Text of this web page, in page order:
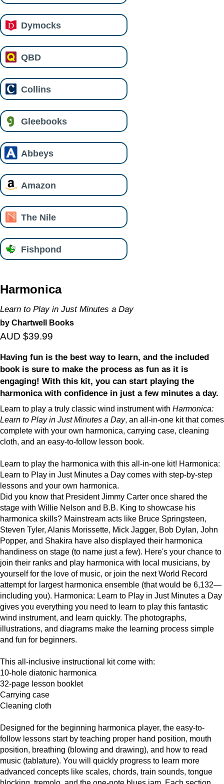
Dymocks
QBD
Collins
Gleebooks
Abbeys
Amazon
The Nile
Fishpond
Harmonica
Learn to Play in Just Minutes a Day
by Chartwell Books
AUD $39.99
Having fun is the best way to learn, and the included
book is sure to make the process as fun as it is
engaging! With this kit, you can start playing the
harmonica with confidence in just a few minutes a day.
Learn to play a truly classic wind instrument with Harmonica:
Learn to Play in Just Minutes a Day, an all-in-one kit that comes
complete with your own harmonica, carrying case, cleaning
cloth, and an easy-to-follow lesson book.
Learn to play the harmonica with this all-in-one kit! Harmonica:
Learn to Play in Just Minutes a Day comes with step-by-step
lessons and your own harmonica.
Did you know that President Jimmy Carter once shared the
stage with Willie Nelson and B.B. King to showcase his
harmonica skills? Mainstream acts like Bruce Springsteen,
Steven Tyler, Alanis Morissette, Mick Jagger, Bob Dylan, John
Popper, and Shakira have also displayed their harmonica
handiness on stage (to name just a few). Here's your chance to
join their ranks and play harmonica with local musicians, by
yourself for the love of music, or join the next World Record
attempt for largest harmonica ensemble (that would be 6,132—
including you). Harmonica: Learn to Play in Just Minutes a Day
gives you everything you need to learn to play this fantastic
wind instrument, and learn quickly. The photographs,
illustrations, and diagrams make the learning process simple
and fun for beginners.
This all-inclusive instructional kit come with:
10-hole diatonic harmonica
32-page lesson booklet
Carrying case
Cleaning cloth
Designed for the beginning harmonica player, the easy-to-
follow lessons start by teaching proper hand position, mouth
position, breathing (blowing and drawing), and how to read
music (tablature). You will quickly progress to learn more
advanced concepts like scales, chords, train sounds, tongue